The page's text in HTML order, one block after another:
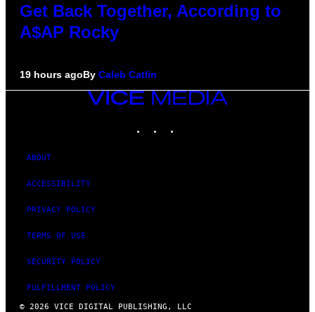
Get Back Together, According to
A$AP Rocky
19 hours agoBy Caleb Catlin
VICE
MEDIA
ABOUT
ACCESSIBILITY
PRIVACY POLICY
TERMS OF USE
SECURITY POLICY
FULFILLMENT POLICY
© 2026 VICE DIGITAL PUBLISHING, LLC